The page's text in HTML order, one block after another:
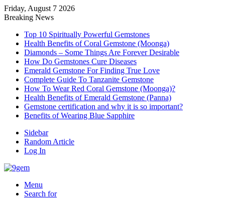
Friday, August 7 2026
Breaking News
Top 10 Spiritually Powerful Gemstones
Health Benefits of Coral Gemstone (Moonga)
Diamonds – Some Things Are Forever Desirable
How Do Gemstones Cure Diseases
Emerald Gemstone For Finding True Love
Complete Guide To Tanzanite Gemstone
How To Wear Red Coral Gemstone (Moonga)?
Health Benefits of Emerald Gemstone (Panna)
Gemstone certification and why it is so important?
Benefits of Wearing Blue Sapphire
Sidebar
Random Article
Log In
Menu
Search for